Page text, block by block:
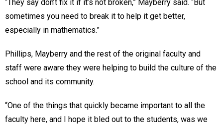
“They say don’t fix it if it’s not broken,” Mayberry said. “But
sometimes you need to break it to help it get better,
especially in mathematics.”
Phillips, Mayberry and the rest of the original faculty and
staff were aware they were helping to build the culture of the
school and its community.
“One of the things that quickly became important to all the
faculty here, and I hope it bled out to the students, was we